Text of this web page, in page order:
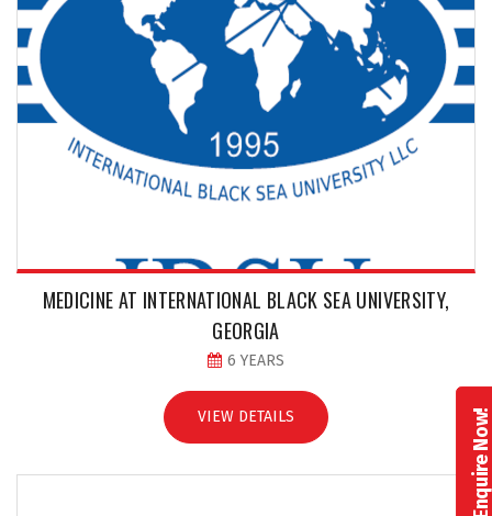
Enquire Now!
MEDICINE AT INTERNATIONAL BLACK SEA UNIVERSITY,
GEORGIA
6 YEARS
VIEW DETAILS